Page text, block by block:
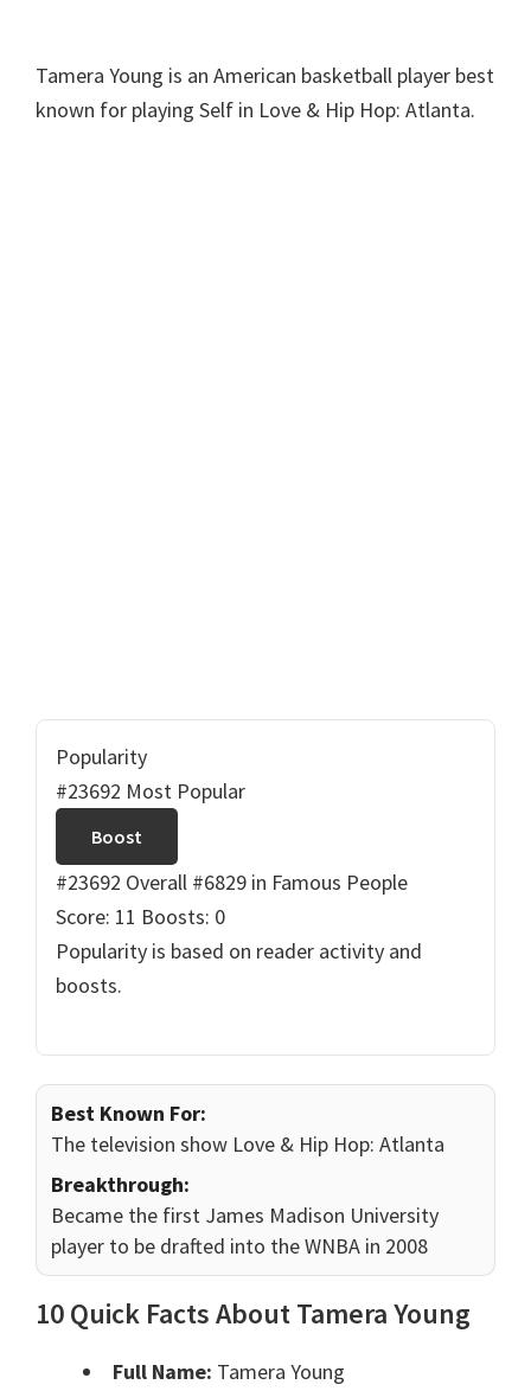
Tamera Young is an American basketball player best
known for playing Self in Love & Hip Hop: Atlanta.
Popularity
#23692 Most Popular
Boost
#23692 Overall #6829 in Famous People
Score: 11 Boosts: 0
Popularity is based on reader activity and
boosts.
Best Known For:
The television show Love & Hip Hop: Atlanta
Breakthrough:
Became the first James Madison University
player to be drafted into the WNBA in 2008
10 Quick Facts About Tamera Young
Full Name: Tamera Young